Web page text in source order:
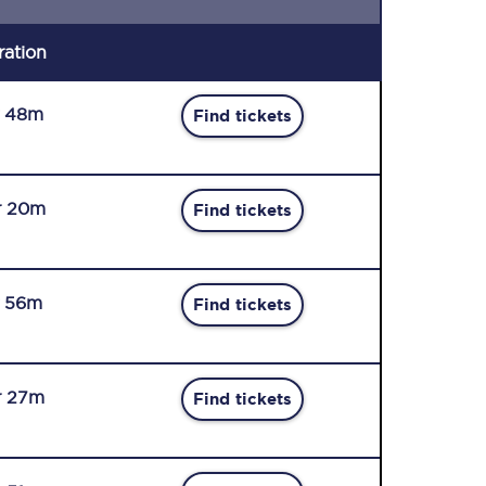
48m Find tickets
20m Find tickets
56m Find tickets
27m Find tickets